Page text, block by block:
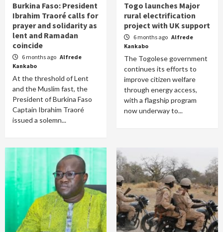
Burkina Faso: President
Ibrahim Traoré calls for
prayer and solidarity as
lent and Ramadan
coincide
6 months ago Alfrede
Kankabo
At the threshold of Lent
and the Muslim fast, the
President of Burkina Faso
Captain Ibrahim Traoré
issued a solemn...
Togo launches Major
rural electrification
project with UK support
6 months ago Alfrede
Kankabo
The Togolese government
continues its efforts to
improve citizen welfare
through energy access,
with a flagship program
now underway to...